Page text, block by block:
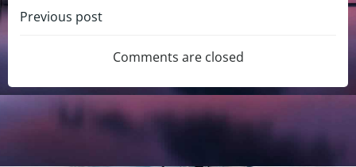
Previous post
Comments are closed